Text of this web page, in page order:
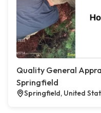
Quality General
Springfield
Springfield, United